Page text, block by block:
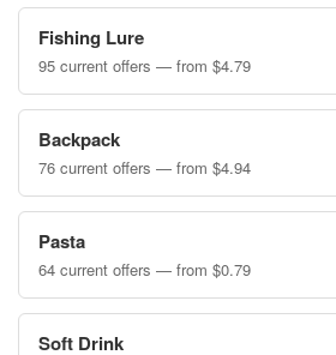
Fishing Lure
95 current offers — from $4.79
Backpack
76 current offers — from $4.94
Pasta
64 current offers — from $0.79
Soft Drink